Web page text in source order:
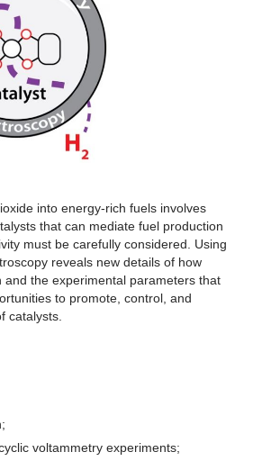
into energy-rich fuels involves
that can mediate fuel production
must be carefully considered. Using
reveals new details of how
the experimental parameters that
to promote, control, and
catalysts.
voltammetry experiments;